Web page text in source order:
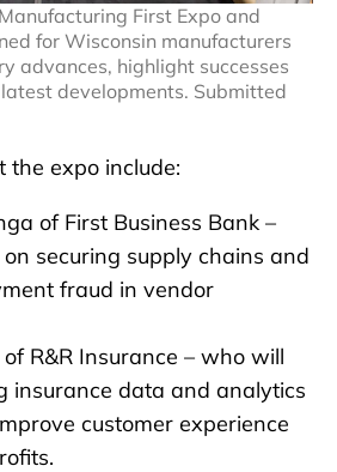
First Expo and
for Wisconsin manufacturers
advances, highlight successes
developments. Submitted
the expo include:
of First Business Bank –
securing supply chains and
fraud in vendor
of R&R Insurance – who will
insurance data and analytics
customer experience